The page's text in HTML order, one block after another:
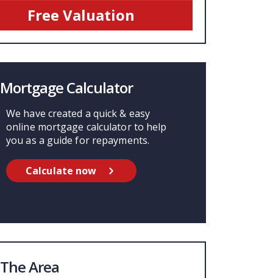
Free Valuation
Mortgage Calculator
We have created a quick & easy
online mortgage calculator to help
you as a guide for repayments.
Calculate now
The Area